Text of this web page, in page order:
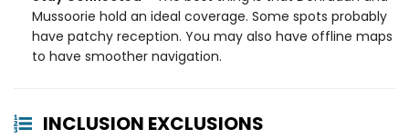
Mussoorie hold an ideal coverage. Some spots probably
have patchy reception. You may also have offline maps
to have smoother navigation.
INCLUSION EXCLUSIONS